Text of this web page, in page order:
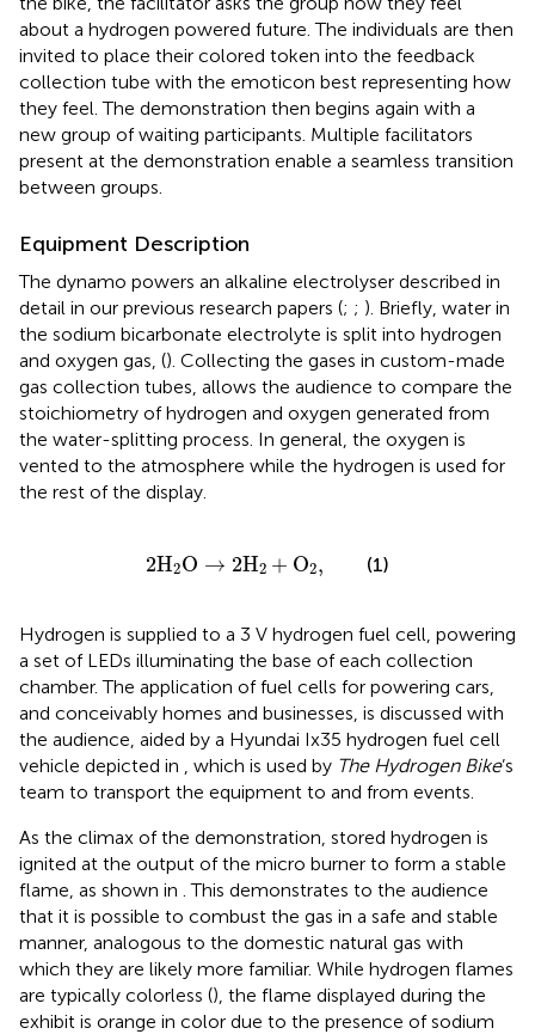
about a hydrogen powered future. The individuals are then
invited to place their colored token into the feedback
collection tube with the emoticon best representing how
they feel. The demonstration then begins again with a
new group of waiting participants. Multiple facilitators
present at the demonstration enable a seamless transition
between groups.
Equipment Description
The dynamo powers an alkaline electrolyser described in
detail in our previous research papers (; ; ). Briefly, water in
the sodium bicarbonate electrolyte is split into hydrogen
and oxygen gas, (). Collecting the gases in custom-made
gas collection tubes, allows the audience to compare the
stoichiometry of hydrogen and oxygen generated from
the water-splitting process. In general, the oxygen is
vented to the atmosphere while the hydrogen is used for
the rest of the display.
2H2O → 2H2 + O2,
2H 2O → 2H2 +O2 (1)
Hydrogen is supplied to a 3 V hydrogen fuel cell, powering
a set of LEDs illuminating the base of each collection
chamber. The application of fuel cells for powering cars,
and conceivably homes and businesses, is discussed with
the audience, aided by a Hyundai Ix35 hydrogen fuel cell
vehicle depicted in
, which is used by The Hydrogen Bike’s
team to transport the equipment to and from events.
As the climax of the demonstration, stored hydrogen is
ignited at the output of the micro burner to form a stable
flame, as shown in . This demonstrates to the audience
that it is possible to combust the gas in a safe and stable
manner, analogous to the domestic natural gas with
which they are likely more familiar. While hydrogen flames
are typically colorless (), the flame displayed during the
exhibit is orange in color due to the presence of sodium